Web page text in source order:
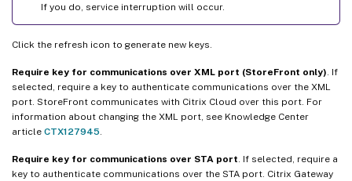
If you do, service interruption will occur.
Click the refresh icon to generate new keys.
Require key for communications over XML port (StoreFront only) . If
selected, require a key to authenticate communications over the XML
port. StoreFront communicates with Citrix Cloud over this port. For
information about changing the XML port, see Knowledge Center
article CTX127945
Require key for communications over STA port . If selected, require a
key to authenticate communications over the STA port. Citrix Gateway